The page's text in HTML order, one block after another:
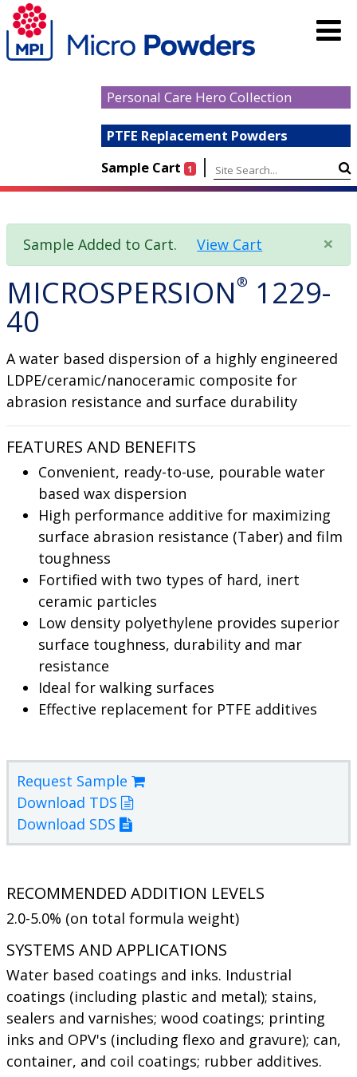
Personal Care Hero Collection
PTFE Replacement Powders
Sample Cart
1 |
×
Sample Added to Cart.View Cart
MICROSPERSION® 1229-
40
A water based dispersion of a highly engineered
LDPE/ceramic/nanoceramic composite for
abrasion resistance and surface durability
FEATURES AND BENEFITS
Convenient, ready-to-use, pourable water
based wax dispersion
High performance additive for maximizing
surface abrasion resistance (Taber) and film
toughness
Fortified with two types of hard, inert
ceramic particles
Low density polyethylene provides superior
surface toughness, durability and mar
resistance
Ideal for walking surfaces
Effective replacement for PTFE additives
Request Sample
Download TDS
Download SDS
RECOMMENDED ADDITION LEVELS
2.0-5.0% (on total formula weight)
SYSTEMS AND APPLICATIONS
Water based coatings and inks. Industrial
coatings (including plastic and metal); stains,
sealers and varnishes; wood coatings; printing
inks and OPV's (including flexo and gravure); can,
container, and coil coatings; rubber additives.